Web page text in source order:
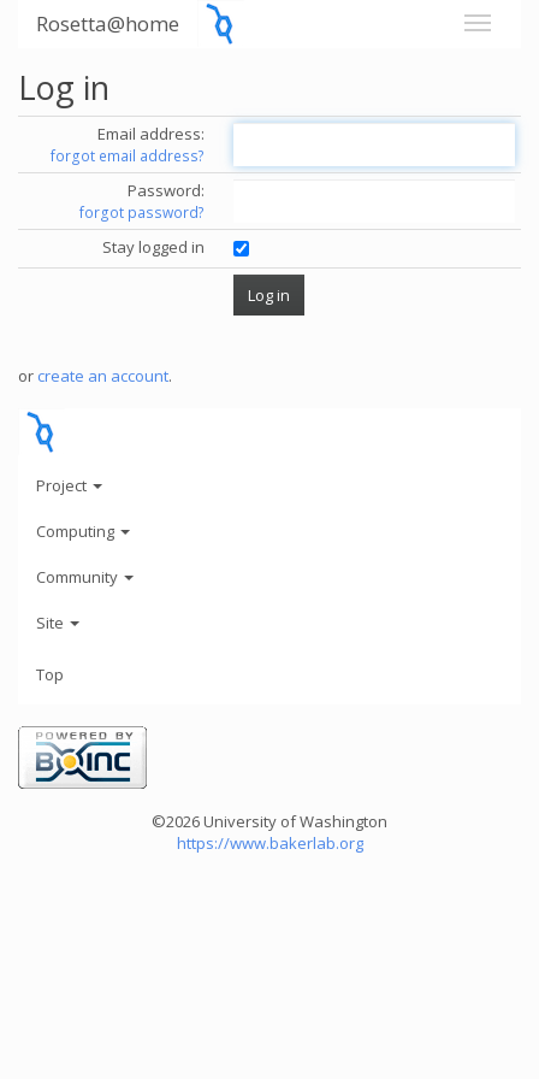
Rosetta@home
Log in
Email address:
forgot email address?
Password:
forgot password?
Stay logged in
or create an account.
Project
Computing
Community
Site
Top
©2026 University of Washington
https://www.bakerlab.org